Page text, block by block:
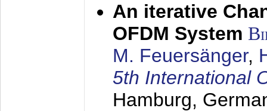
An iterative
OFDM System
M. Feuersänger,
5th International
Hamburg,